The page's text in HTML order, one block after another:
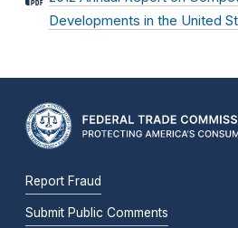
Developments in the United
Report Fraud
Submit Public Comments